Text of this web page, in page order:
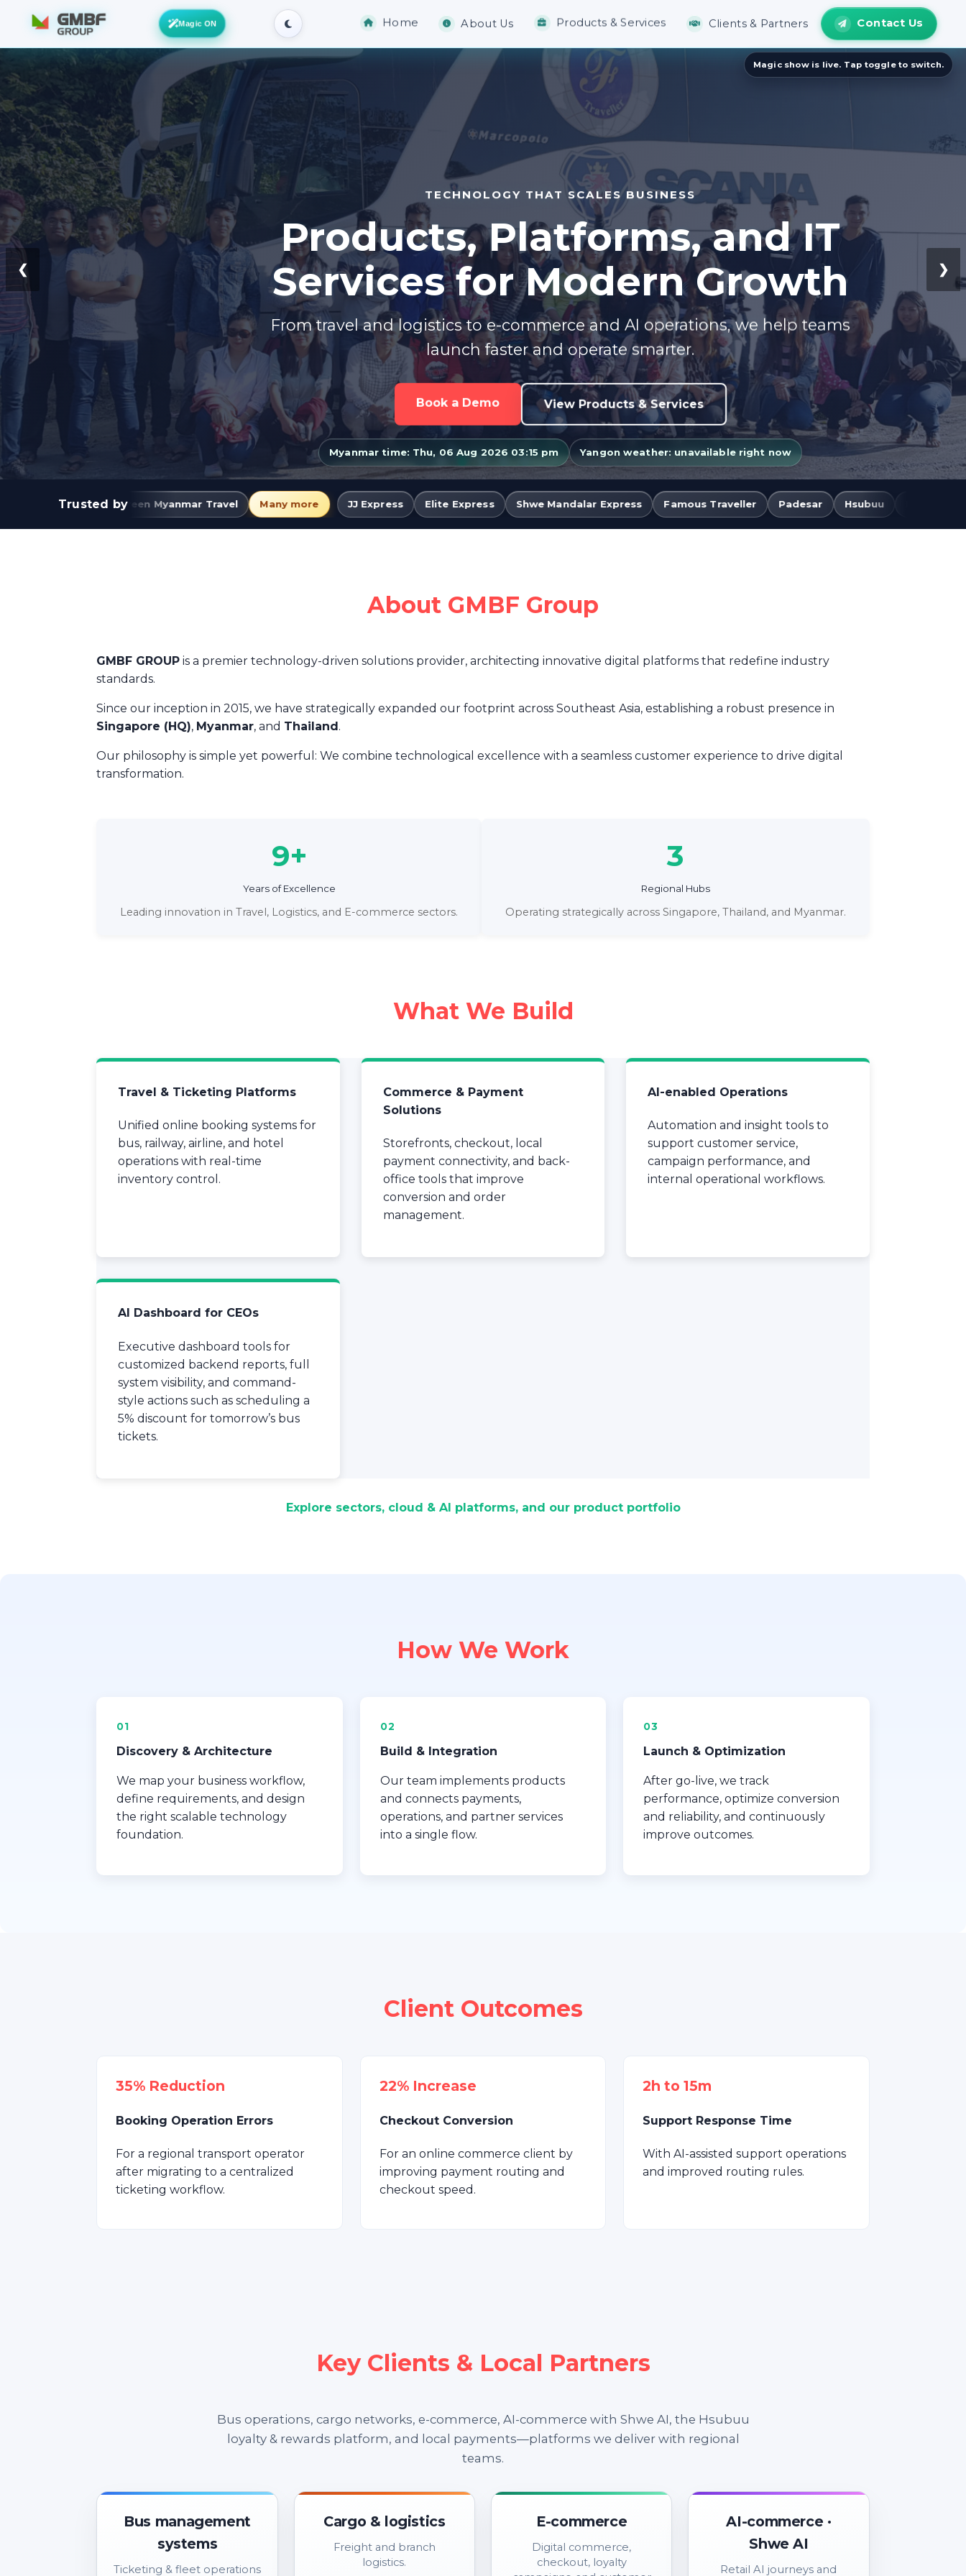
Magic ON Home About Us Products & Services Clients & Partners Contact Us
❮ ❯
TECHNOLOGY THAT SCALES BUSINESS
Products, Platforms, and IT
Services for Modern Growth
From travel and logistics to e-commerce and AI operations, we help teams
launch faster and operate smarter.
Book a Demo View Products & Services
Myanmar time: Thu, 06 Aug 2026 03:15 pm Yangon weather: unavailable right now
Trusted by
Green Myanmar Travel Many more JJ Express Elite Express Shwe Mandalar Express Famous Traveller Padesar Hsubuu BNF Express
About GMBF Group
GMBF GROUP is a premier technology-driven solutions provider, architecting innovative digital platforms that redefine industry
standards.
Since our inception in 2015, we have strategically expanded our footprint across Southeast Asia, establishing a robust presence in
Singapore (HQ), Myanmar, and Thailand.
Our philosophy is simple yet powerful: We combine technological excellence with a seamless customer experience to drive digital
transformation.
9+
Years of Excellence
Leading innovation in Travel, Logistics, and E-commerce sectors.
3
Regional Hubs
Operating strategically across Singapore, Thailand, and Myanmar.
What We Build
Travel & Ticketing Platforms
Unified online booking systems for
bus, railway, airline, and hotel
operations with real-time
inventory control.
Commerce & Payment
Solutions
Storefronts, checkout, local
payment connectivity, and back-
office tools that improve
conversion and order
management.
AI-enabled Operations
Automation and insight tools to
support customer service,
campaign performance, and
internal operational workflows.
AI Dashboard for CEOs
Executive dashboard tools for
customized backend reports, full
system visibility, and command-
style actions such as scheduling a
5% discount for tomorrow’s bus
tickets.
Explore sectors, cloud & AI platforms, and our product portfolio
How We Work
01
Discovery & Architecture
We map your business workflow,
define requirements, and design
the right scalable technology
foundation.
02
Build & Integration
Our team implements products
and connects payments,
operations, and partner services
into a single flow.
03
Launch & Optimization
After go-live, we track
performance, optimize conversion
and reliability, and continuously
improve outcomes.
Client Outcomes
35% Reduction
Booking Operation Errors
For a regional transport operator
after migrating to a centralized
ticketing workflow.
22% Increase
Checkout Conversion
For an online commerce client by
improving payment routing and
checkout speed.
2h to 15m
Support Response Time
With AI-assisted support operations
and improved routing rules.
Key Clients & Local Partners
Bus operations, cargo networks, e-commerce, AI-commerce with Shwe AI, the Hsubuu
loyalty & rewards platform, and local payments—platforms we deliver with regional
teams.
Bus management
systems
Ticketing & fleet operations
Cargo & logistics
Freight and branch
logistics.
E-commerce
Digital commerce,
checkout, loyalty
AI-commerce ·
Shwe AI
Retail AI journeys and